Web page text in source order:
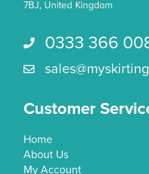
7BJ, United Kingdom
Call us 0333 366 0082
0333 366
Email Us
Customer
Home
About Us
My Account